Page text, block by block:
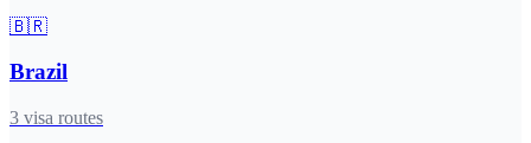
🇧🇷
Brazil
3 visa routes